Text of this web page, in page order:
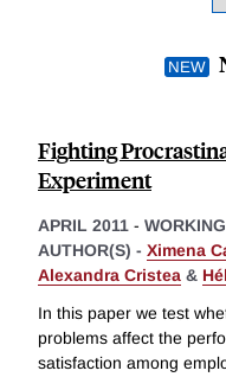
Fighting
Experiment
APRIL 2011 -
AUTHOR(S) - Ximena
Alexandra Cristea &
In this paper we test
problems affect the
satisfaction among